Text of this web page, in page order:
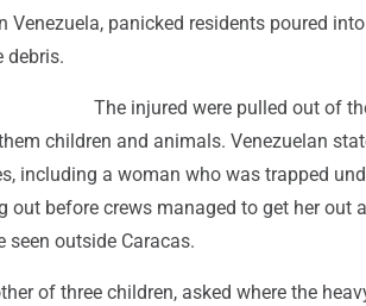
Venezuela, panicked residents poured
debris.
The injured were pulled out of
children and animals. Venezuelan
including a woman who was trapped
out before crews managed to get her out
seen outside Caracas.
of three children, asked where the